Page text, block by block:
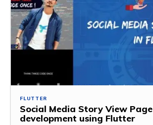
FLUTTER
Social Media Story View Page
development using Flutter